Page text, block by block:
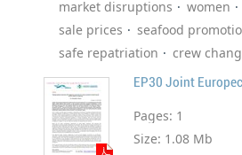
market disruptions
women
sale prices
seafood
safe repatriation
crew
EP30 Joint
Pages: 1
Size: 1.08 Mb